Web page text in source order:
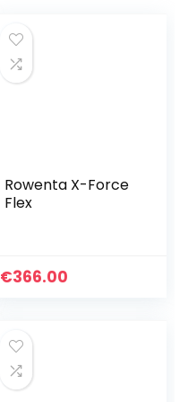
Rowenta X-Force
Flex
€366.00